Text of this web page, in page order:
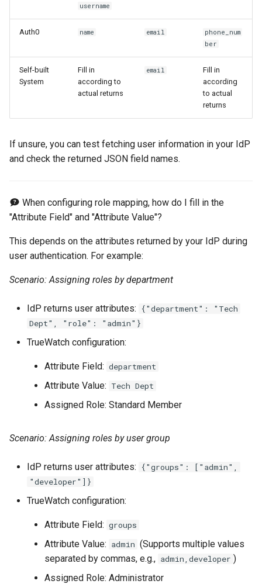
username
Auth0 name email
phone_num
ber
Self-built
System
Fill in
according to
actual returns
email
Fill in
according
to actual
returns
If unsure, you can test fetching user information in your IdP
and check the returned JSON field names.
When configuring role mapping, how do I fill in the
"Attribute Field" and "Attribute Value"?
This depends on the attributes returned by your IdP during
user authentication. For example:
Scenario: Assigning roles by department
IdP returns user attributes:
{"department": "Tech
Dept", "role": "admin"}
TrueWatch configuration:
Attribute Field: department
Attribute Value: Tech Dept
Assigned Role: Standard Member
Scenario: Assigning roles by user group
IdP returns user attributes:
{"groups": ["admin",
"developer"]}
TrueWatch configuration:
Attribute Field: groups
Attribute Value: admin (Supports multiple values
separated by commas, e.g., admin,developer )
Assigned Role: Administrator